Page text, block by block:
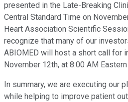
presented in the Late-Breaking
Central Standard Time on
Heart Association Scientific
recognize that many of our
ABIOMED will host a short call for
November 12th, at 8:00 AM
In summary, we are executing our
while helping to improve patient